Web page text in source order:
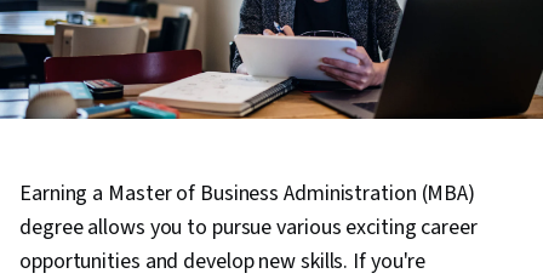
Earning a Master of Business Administration (MBA)
degree allows you to pursue various exciting career
opportunities and develop new skills. If you're